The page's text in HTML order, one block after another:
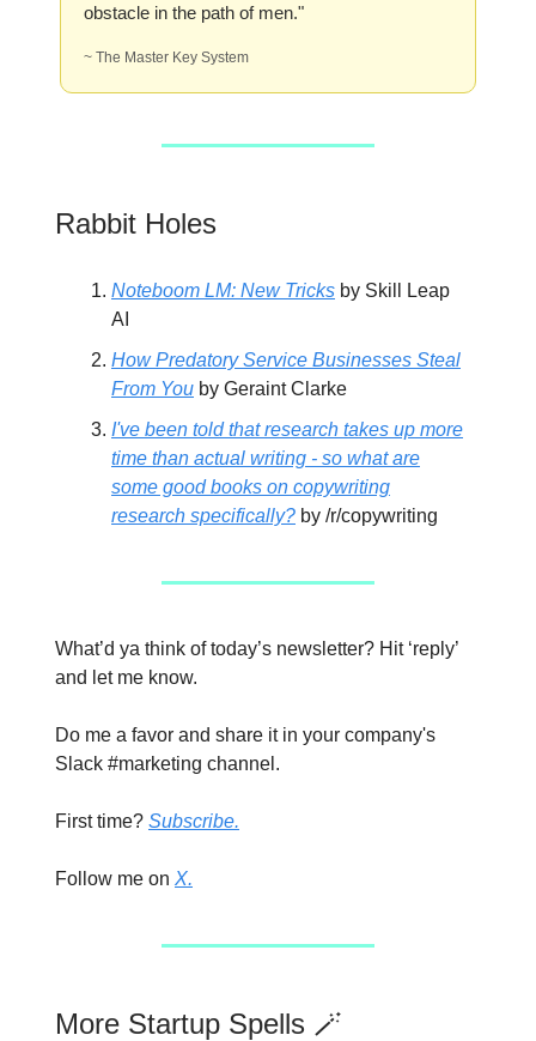
obstacle in the path of men."
~ The Master Key System
Rabbit Holes
Noteboom LM: New Tricks by Skill Leap
AI
How Predatory Service Businesses Steal
From You by Geraint Clarke
I've been told that research takes up more
time than actual writing - so what are
some good books on copywriting
research specifically? by /r/copywriting
What’d ya think of today’s newsletter? Hit ‘reply’
and let me know.
Do me a favor and share it in your company's
Slack #marketing channel.
First time? Subscribe.
Follow me on X.
More Startup Spells 🪄